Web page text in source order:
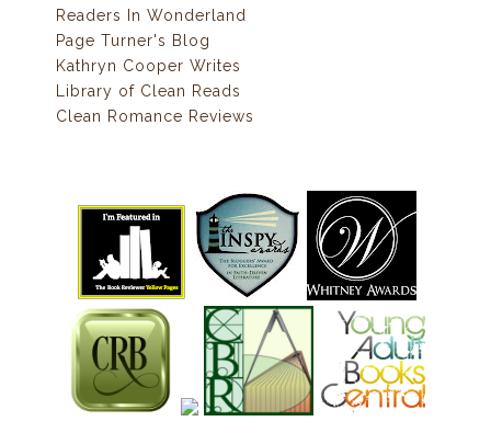
Readers In Wonderland
Page Turner's Blog
Kathryn Cooper Writes
Library of Clean Reads
Clean Romance Reviews